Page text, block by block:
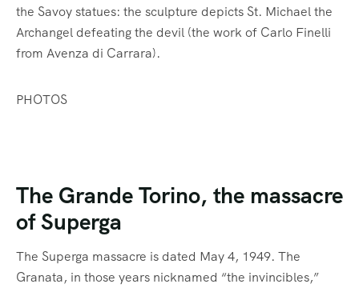
the Savoy statues: the sculpture depicts St. Michael the
Archangel defeating the devil (the work of Carlo Finelli
from Avenza di Carrara).
PHOTOS
The Grande Torino, the massacre
of Superga
The Superga massacre is dated May 4, 1949. The
Granata, in those years nicknamed “the invincibles,”